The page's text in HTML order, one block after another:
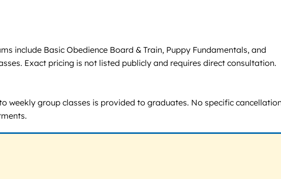
include Basic Obedience Board & Train, Puppy Fundamentals, and
Exact pricing is not listed publicly and requires direct consultation.
group classes is provided to graduates. No specific